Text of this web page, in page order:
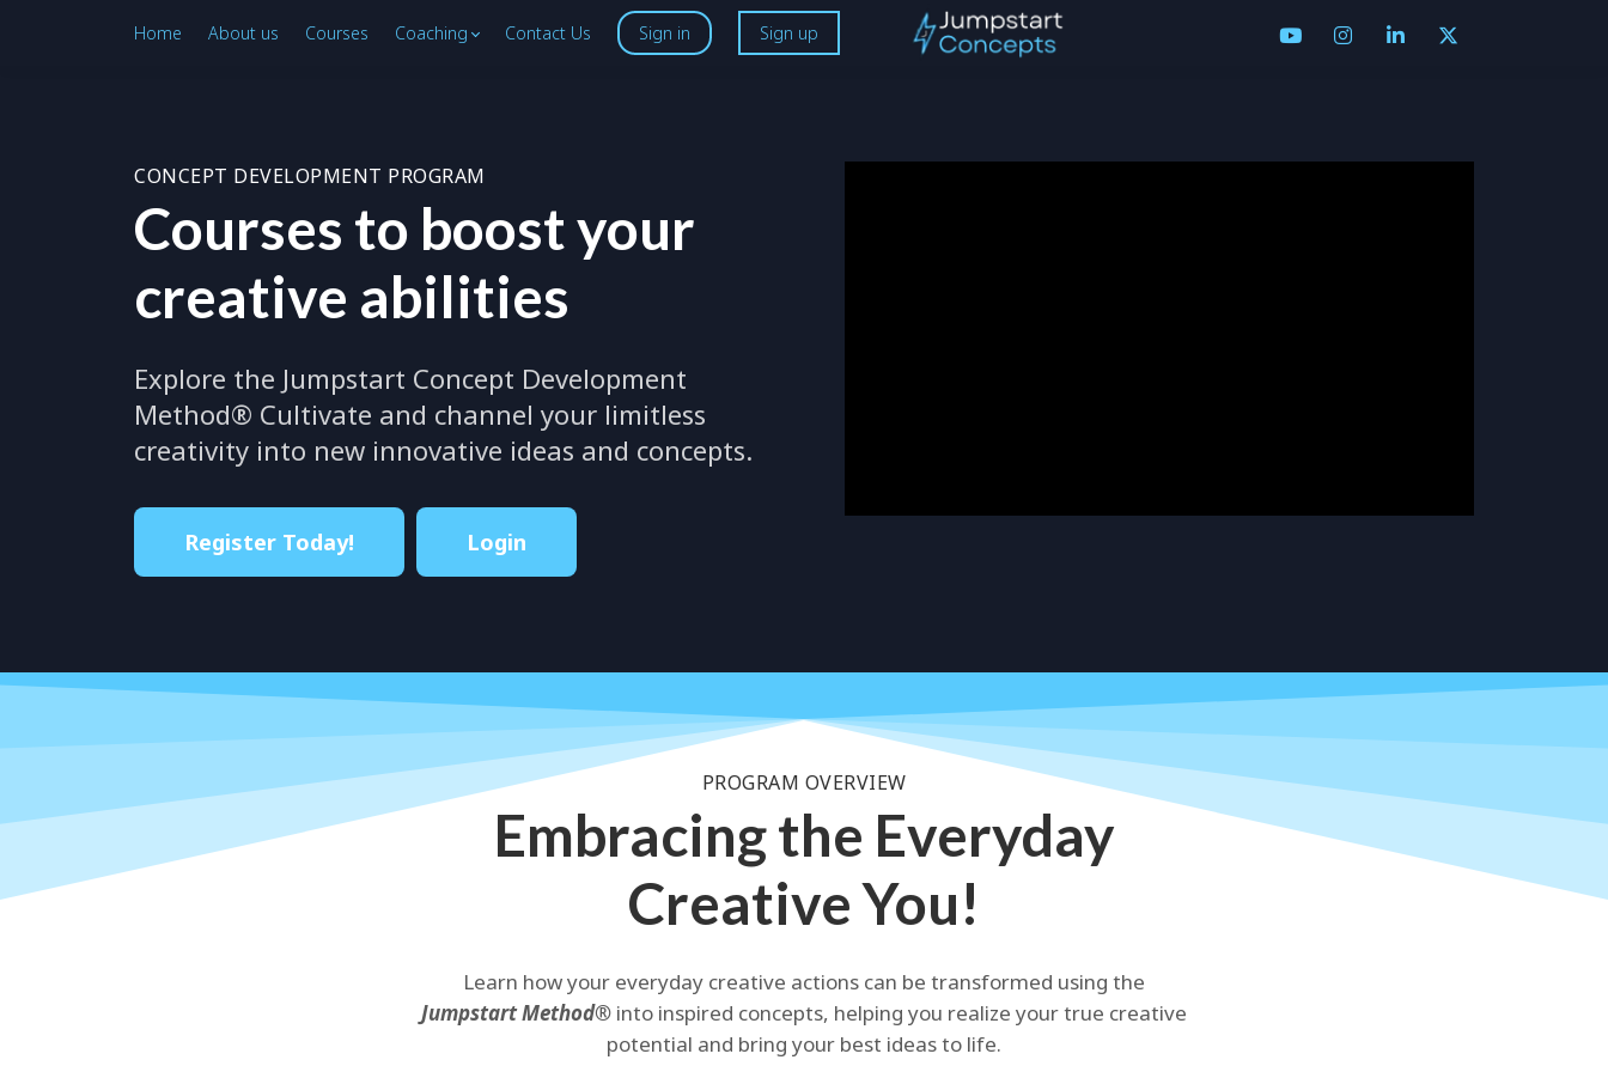
Home About us Courses Coaching Contact Us Sign in Sign up
CONCEPT DEVELOPMENT PROGRAM
Courses to boost your
creative abilities
Explore the Jumpstart Concept Development
Method® Cultivate and channel your limitless
creativity into new innovative ideas and concepts.
Register Today! Login
PROGRAM OVERVIEW
Embracing the Everyday
Creative You!
Learn how your everyday creative actions can be transformed using the
Jumpstart Method® into inspired concepts, helping you realize your true creative
potential and bring your best ideas to life.